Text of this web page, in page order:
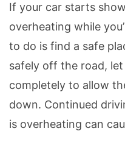
If your car starts
overheating while
to do is find a safe
safely off the road,
completely to allow
down. Continued
is overheating can